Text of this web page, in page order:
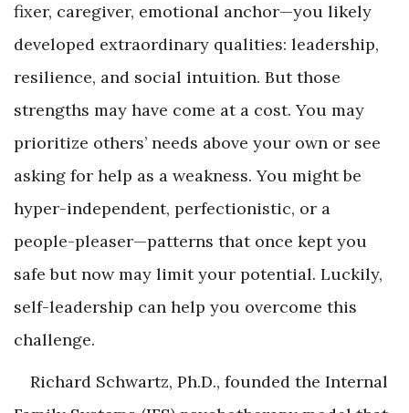
fixer, caregiver, emotional anchor—you likely
developed extraordinary qualities: leadership,
resilience, and social intuition. But those
strengths may have come at a cost. You may
prioritize others’ needs above your own or see
asking for help as a weakness. You might be
hyper-independent, perfectionistic, or a
people-pleaser—patterns that once kept you
safe but now may limit your potential. Luckily,
self-leadership can help you overcome this
challenge.
Richard Schwartz, Ph.D., founded the Internal